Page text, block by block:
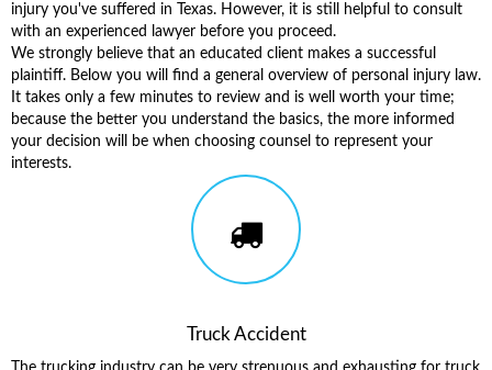
injury you've suffered in Texas. However, it is still helpful to consult
with an experienced lawyer before you proceed.
We strongly believe that an educated client makes a successful
plaintiff. Below you will find a general overview of personal injury law.
It takes only a few minutes to review and is well worth your time;
because the better you understand the basics, the more informed
your decision will be when choosing counsel to represent your
interests.
Truck Accident